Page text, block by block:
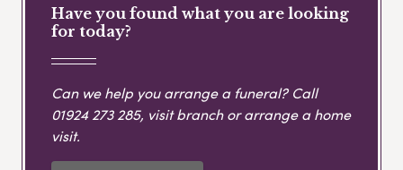
Have you found what you are looking
for today?
Can we help you arrange a funeral? Call
01924 273 285, visit branch or arrange a home
visit.